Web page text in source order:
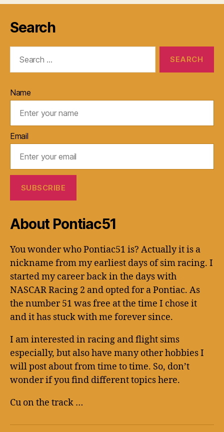
Search
Name
Email
About Pontiac51
You wonder who Pontiac51 is? Actually it is a
nickname from my earliest days of sim racing. I
started my career back in the days with
NASCAR Racing 2 and opted for a Pontiac. As
the number 51 was free at the time I chose it
and it has stuck with me forever since.
I am interested in racing and flight sims
especially, but also have many other hobbies I
will post about from time to time. So, don’t
wonder if you find different topics here.
Cu on the track …